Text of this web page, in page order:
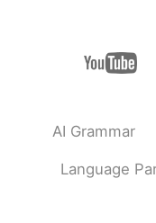
FREN
peas and
CN EN
荷兰豆 It's
AI Grammar
Language